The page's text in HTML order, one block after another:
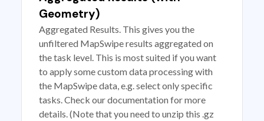
Geometry)
Aggregated Results. This gives you the
unfiltered MapSwipe results aggregated on
the task level. This is most suited if you want
to apply some custom data processing with
the MapSwipe data, e.g. select only specific
tasks. Check our documentation for more
details. (Note that you need to unzip this .gz